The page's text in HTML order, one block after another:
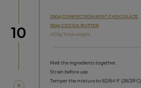
Step
10
250g CONFECTION 80%* CHOCOLATE
150g COCOA BUTTER
400g Total weight
Melt the ingredients together.
Strain before use.
Temper the mixture to 82/84°F (28/29°C).